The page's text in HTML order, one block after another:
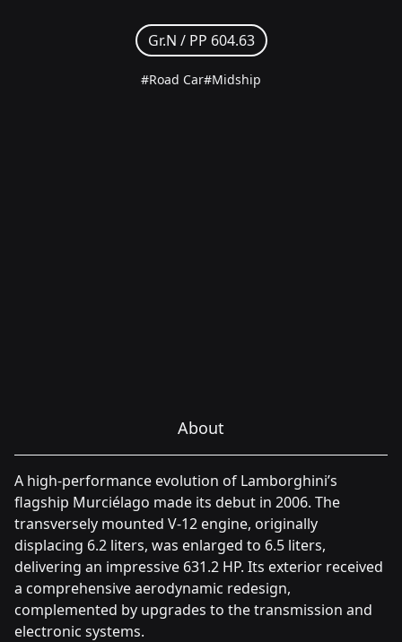
Gr.N / PP 604.63
#Road Car#Midship
About
A high-performance evolution of Lamborghini’s
flagship Murciélago made its debut in 2006. The
transversely mounted V-12 engine, originally
displacing 6.2 liters, was enlarged to 6.5 liters,
delivering an impressive 631.2 HP. Its exterior received
a comprehensive aerodynamic redesign,
complemented by upgrades to the transmission and
electronic systems.